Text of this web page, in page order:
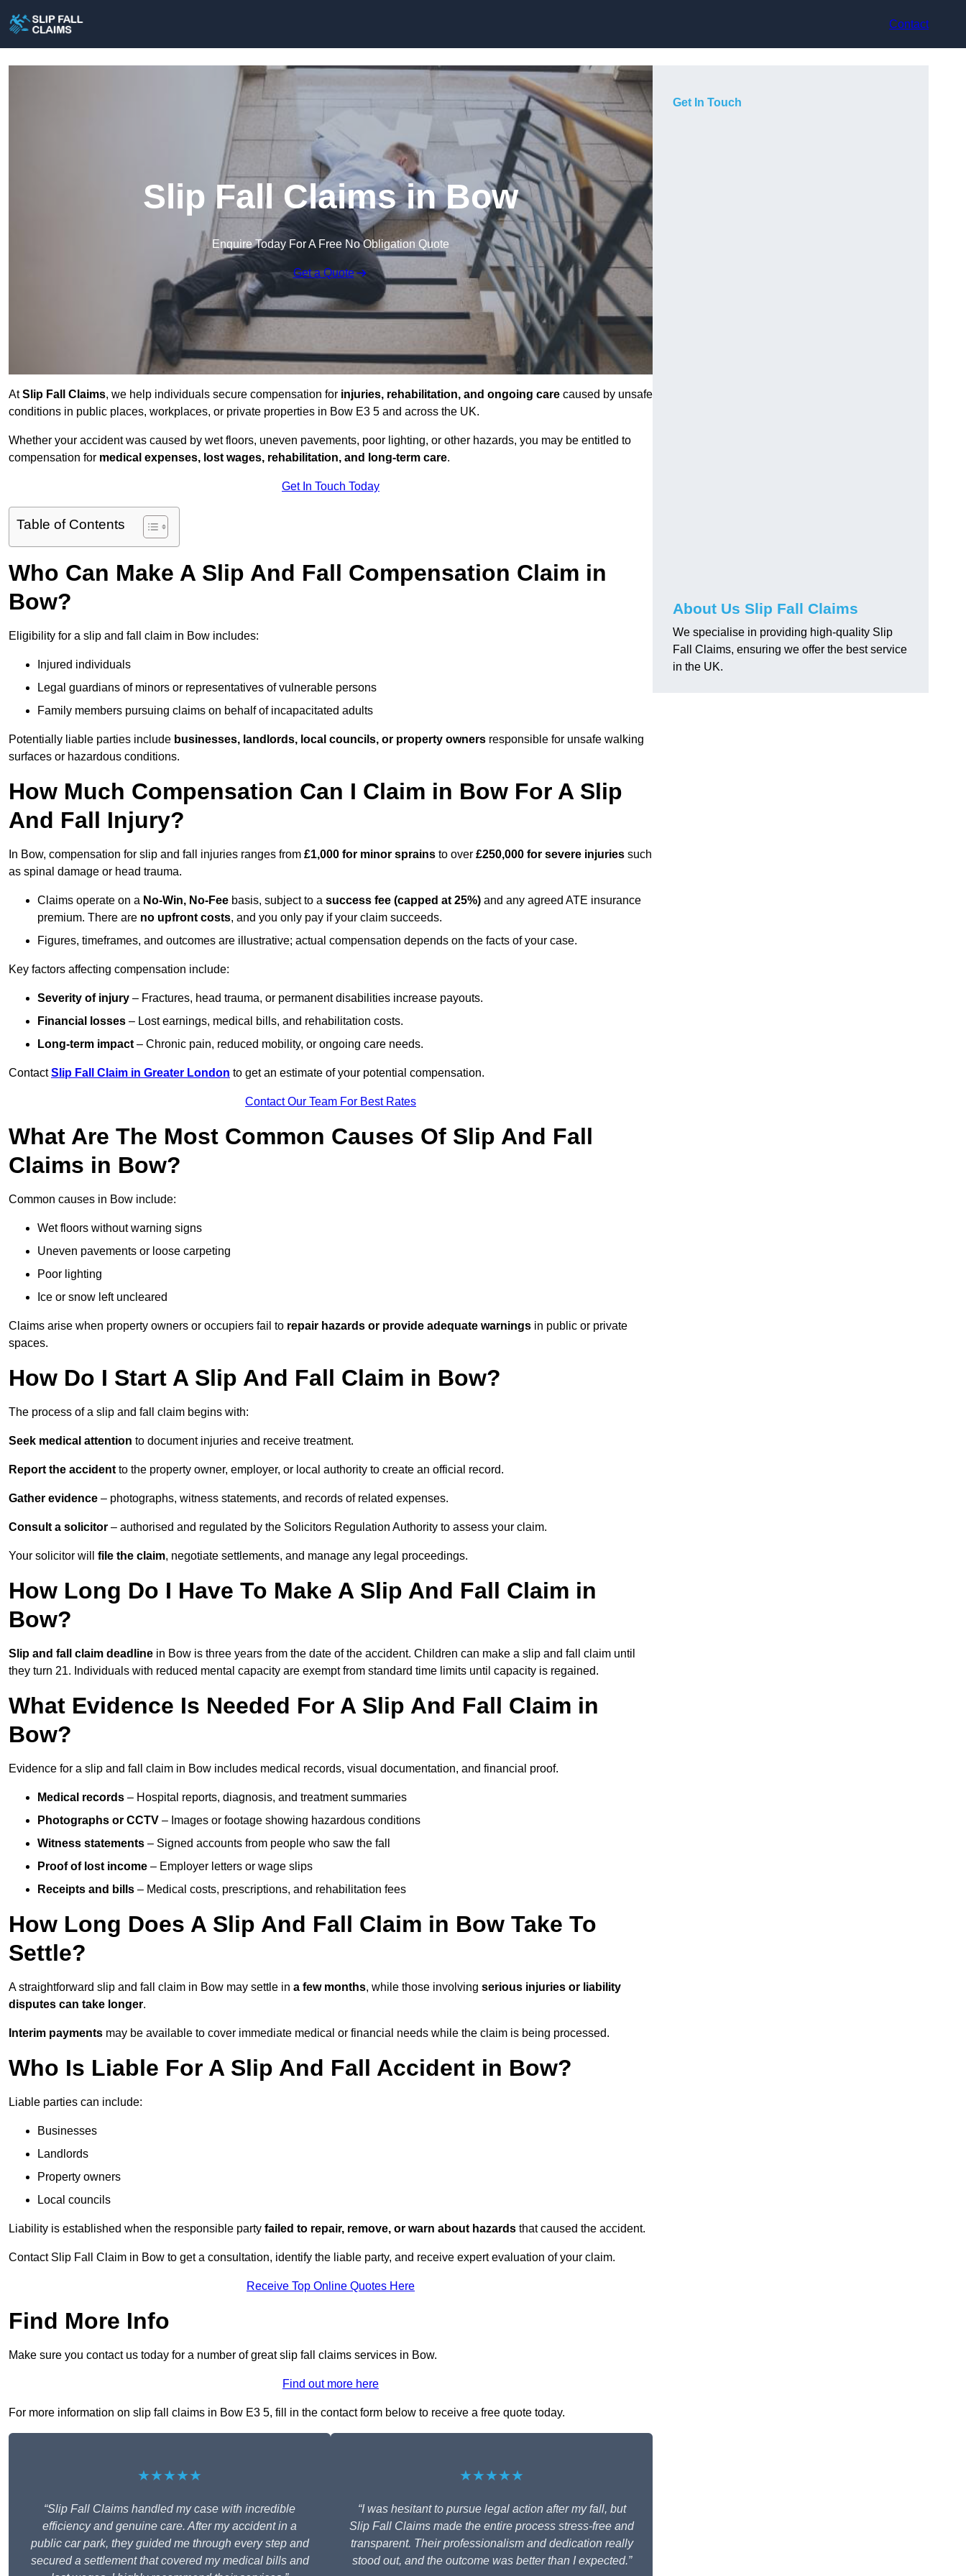
Contact
Slip Fall Claims in Bow
Enquire Today For A Free No Obligation Quote
Get a Quote
AtSlip Fall Claims, we help individuals secure compensation for injuries, rehabilitation, and ongoing care caused by unsafe
conditions in public places, workplaces, or private properties in Bow E3 5 and across the UK.
Whether your accident was caused by wet floors, uneven pavements, poor lighting, or other hazards, you may be entitled to
compensation for medical expenses, lost wages, rehabilitation, and long-term care.
Get In Touch Today
Table of Contents
Who Can Make A Slip And Fall Compensation Claim in
Bow?
Eligibility for a slip and fall claim in Bow includes:
Injured individuals
Legal guardians of minors or representatives of vulnerable persons
Family members pursuing claims on behalf of incapacitated adults
Potentially liable parties include businesses, landlords, local councils, or property owners responsible for unsafe walking
surfaces or hazardous conditions.
How Much Compensation Can I Claim in Bow For A Slip
And Fall Injury?
In Bow, compensation for slip and fall injuries ranges from £1,000 for minor sprains to over £250,000 for severe injuries such
as spinal damage or head trauma.
Claims operate on a No-Win, No-Fee basis, subject to a success fee (capped at 25%) and any agreed ATE insurance
premium. There are no upfront costs, and you only pay if your claim succeeds.
Figures, timeframes, and outcomes are illustrative; actual compensation depends on the facts of your case.
Key factors affecting compensation include:
Severity of injury – Fractures, head trauma, or permanent disabilities increase payouts.
Financial losses – Lost earnings, medical bills, and rehabilitation costs.
Long-term impact – Chronic pain, reduced mobility, or ongoing care needs.
ContactSlip Fall Claim in Greater London to get an estimate of your potential compensation.
Contact Our Team For Best Rates
What Are The Most Common Causes Of Slip And Fall
Claims in Bow?
Common causes in Bow include:
Wet floors without warning signs
Uneven pavements or loose carpeting
Poor lighting
Ice or snow left uncleared
Claims arise when property owners or occupiers fail to repair hazards or provide adequate warnings in public or private
spaces.
How Do I Start A Slip And Fall Claim in Bow?
The process of a slip and fall claim begins with:
Seek medical attention to document injuries and receive treatment.
Report the accident to the property owner, employer, or local authority to create an official record.
Gather evidence – photographs, witness statements, and records of related expenses.
Consult a solicitor – authorised and regulated by the Solicitors Regulation Authority to assess your claim.
Your solicitor will file the claim, negotiate settlements, and manage any legal proceedings.
How Long Do I Have To Make A Slip And Fall Claim in
Bow?
Slip and fall claim deadline in Bow is three years from the date of the accident. Children can make a slip and fall claim until
they turn 21. Individuals with reduced mental capacity are exempt from standard time limits until capacity is regained.
What Evidence Is Needed For A Slip And Fall Claim in
Bow?
Evidence for a slip and fall claim in Bow includes medical records, visual documentation, and financial proof.
Medical records – Hospital reports, diagnosis, and treatment summaries
Photographs or CCTV – Images or footage showing hazardous conditions
Witness statements – Signed accounts from people who saw the fall
Proof of lost income – Employer letters or wage slips
Receipts and bills – Medical costs, prescriptions, and rehabilitation fees
How Long Does A Slip And Fall Claim in Bow Take To
Settle?
A straightforward slip and fall claim in Bow may settle in a few months, while those involving serious injuries or liability
disputes can take longer.
Interim payments may be available to cover immediate medical or financial needs while the claim is being processed.
Who Is Liable For A Slip And Fall Accident in Bow?
Liable parties can include:
Businesses
Landlords
Property owners
Local councils
Liability is established when the responsible party failed to repair, remove, or warn about hazards that caused the accident.
Contact Slip Fall Claim in Bow to get a consultation, identify the liable party, and receive expert evaluation of your claim.
Receive Top Online Quotes Here
Find More Info
Make sure you contact us today for a number of great slip fall claims services in Bow.
Find out more here
For more information on slip fall claims in Bow E3 5, fill in the contact form below to receive a free quote today.
★★★★★
“Slip Fall Claims handled my case with incredible
efficiency and genuine care. After my accident in a
public car park, they guided me through every step and
secured a settlement that covered my medical bills and
★★★★★
“I was hesitant to pursue legal action after my fall, but
Slip Fall Claims made the entire process stress-free and
transparent. Their professionalism and dedication really
stood out, and the outcome was better than I expected.”
Get In Touch
About Us Slip Fall Claims
We specialise in providing high-quality Slip
Fall Claims, ensuring we offer the best service
in the UK.